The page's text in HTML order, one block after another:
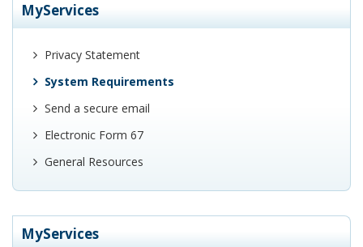
MyServices
Privacy Statement
System Requirements
Send a secure email
Electronic Form 67
General Resources
MyServices